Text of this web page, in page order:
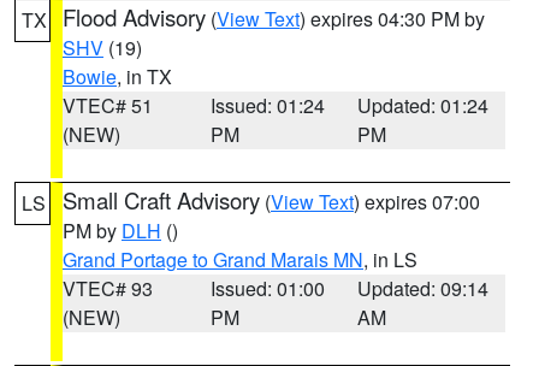
TX Flood Advisory (View Text) expires 04:30 PM by
SHV (19)
Bowie, in TX
VTEC# 51
(NEW)
Issued: 01:24
PM
Updated: 01:24
PM
LS Small Craft Advisory (View Text) expires 07:00
PM by DLH ()
Grand Portage to Grand Marais MN, in LS
VTEC# 93
(NEW)
Issued: 01:00
PM
Updated: 09:14
AM